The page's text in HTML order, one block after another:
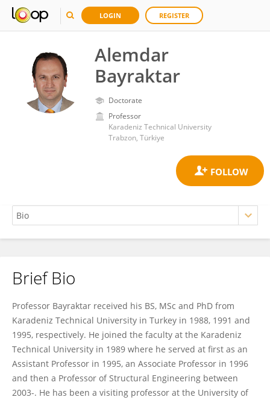
LOGIN REGISTER
Alemdar
Bayraktar
Doctorate
Professor
Karadeniz Technical University
Trabzon, Türkiye
Alemdar Bayraktar
Brief Bio
Professor Bayraktar received his BS, MSc and PhD from
Karadeniz Technical University in Turkey in 1988, 1991 and
1995, respectively. He joined the faculty at the Karadeniz
Technical University in 1989 where he served at first as an
Assistant Professor in 1995, an Associate Professor in 1996
and then a Professor of Structural Engineering between
2003-. He has been a visiting professor at the University of